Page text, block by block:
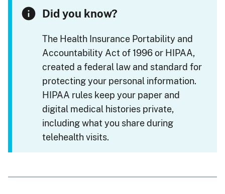
Did you know?
The Health Insurance Portability and
Accountability Act of 1996 or HIPAA,
created a federal law and standard for
protecting your personal information.
HIPAA rules keep your paper and
digital medical histories private,
including what you share during
telehealth visits.